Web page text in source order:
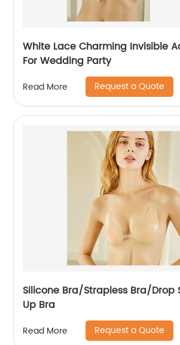
White Lace Charming Invisible
For Wedding Party
Read More Request a Quote
Silicone Bra/Strapless Bra/Drop
Up Bra
Read More Request a Quote